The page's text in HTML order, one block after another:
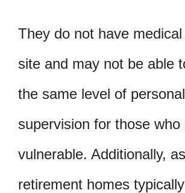
They do not have
site and may not be able
the same level of
supervision for those who
vulnerable. Additionally, as
retirement homes